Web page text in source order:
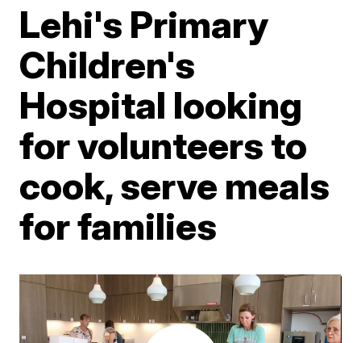
Lehi's Primary
Children's
Hospital looking
for volunteers to
cook, serve meals
for families